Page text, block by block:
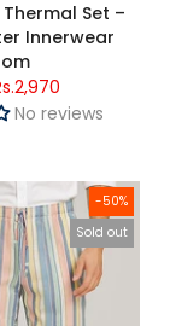
Set –
Innerwear
No reviews
-50%
Sold out
For Men